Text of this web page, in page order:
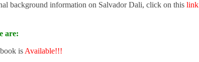
background information on Salvador Dali, click on this
are:
is Available!!!